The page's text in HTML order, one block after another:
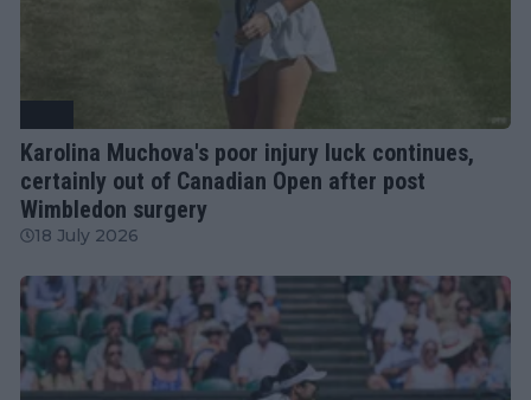
Karolina Muchova's poor injury luck continues,
certainly out of Canadian Open after post
Wimbledon surgery
18 July 2026